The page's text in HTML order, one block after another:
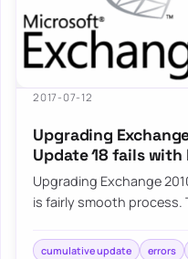
2017-07-12
Upgrading
Update 18 fails with
Upgrading Exchange
is fairly smooth
cumulative update errors